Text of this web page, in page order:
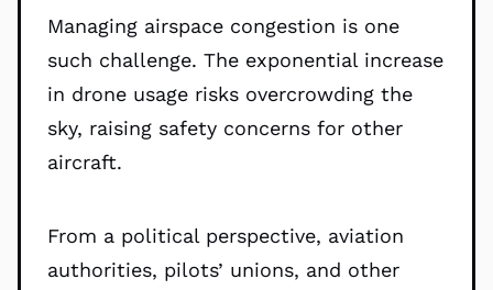
Managing airspace congestion is one
such challenge. The exponential increase
in drone usage risks overcrowding the
sky, raising safety concerns for other
aircraft.
From a political perspective, aviation
authorities, pilots’ unions, and other